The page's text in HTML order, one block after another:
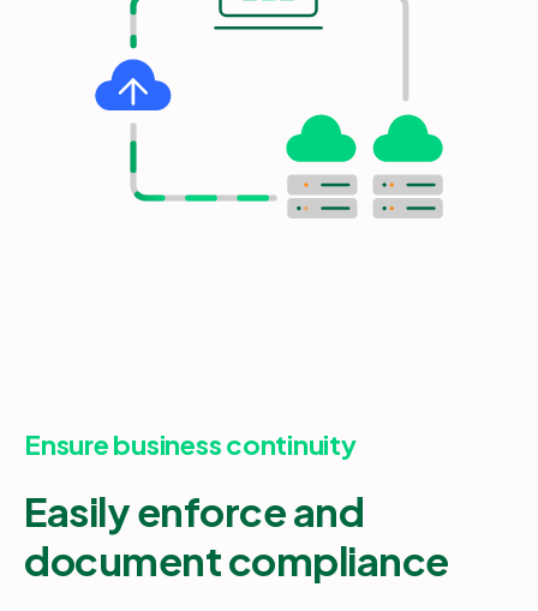
Ensure business continuity
Easily enforce and
document compliance